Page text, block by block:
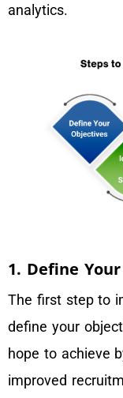
analytics.
1. Define
The first step to
define your
hope to achieve
improved